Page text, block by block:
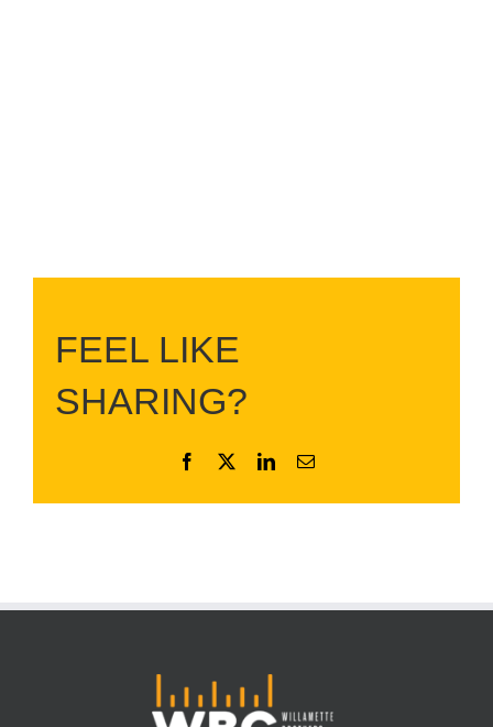
FEEL LIKE
SHARING?
Facebook LinkedInEmail